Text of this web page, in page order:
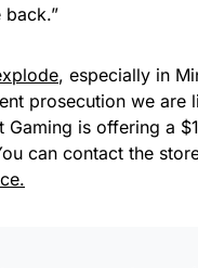
, especially in
prosecution we are
Gaming is offering a
can contact the